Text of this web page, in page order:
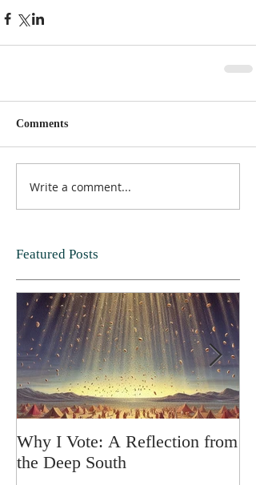
Comments
Write a comment...
Featured Posts
Why I Vote: A Reflection from
the Deep South